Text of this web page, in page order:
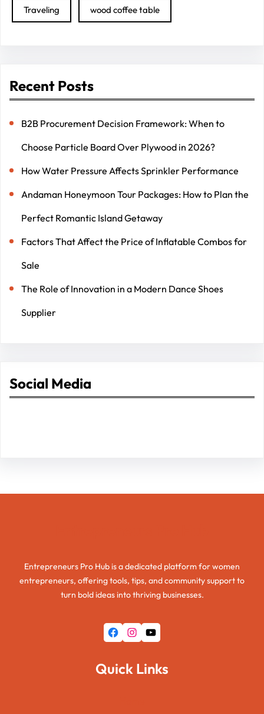
Traveling wood coffee table
Recent Posts
B2B Procurement Decision Framework: When to
Choose Particle Board Over Plywood in 2026?
How Water Pressure Affects Sprinkler Performance
Andaman Honeymoon Tour Packages: How to Plan the
Perfect Romantic Island Getaway
Factors That Affect the Price of Inflatable Combos for
Sale
The Role of Innovation in a Modern Dance Shoes
Supplier
Social Media
Entrepreneurs Pro Hub is a dedicated platform for women
entrepreneurs, offering tools, tips, and community support to
turn bold ideas into thriving businesses.
Facebook Instagram YouTube
Quick Links